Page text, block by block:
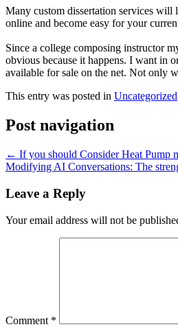
Many custom dissertation services
online and become easy for your
Since a college composing instructor
obvious because it happens. I want in
available for sale on the net. Not only
This entry was posted in Uncategorized
Post navigation
← If you should Consider Heat Pump
Modifying AI Conversations: The
Leave a Reply
Your email address will not be
Comment *